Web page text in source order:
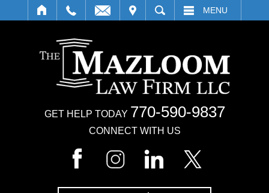
SEARCH MENU
CONNECT WITH US
GET HELP TODAY 770-590-9837